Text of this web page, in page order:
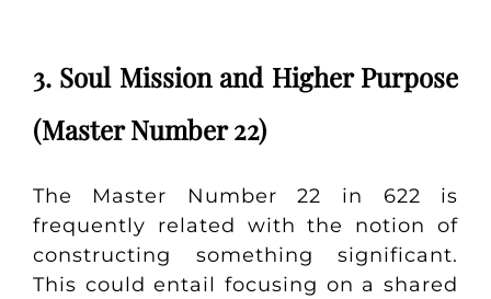
3. Soul Mission and Higher Purpose
(Master Number 22)
The Master Number 22 in 622 is
frequently related with the notion of
constructing something significant.
This could entail focusing on a shared